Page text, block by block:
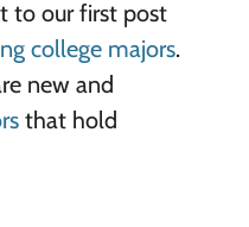
to our first post
college majors.
new and
that hold